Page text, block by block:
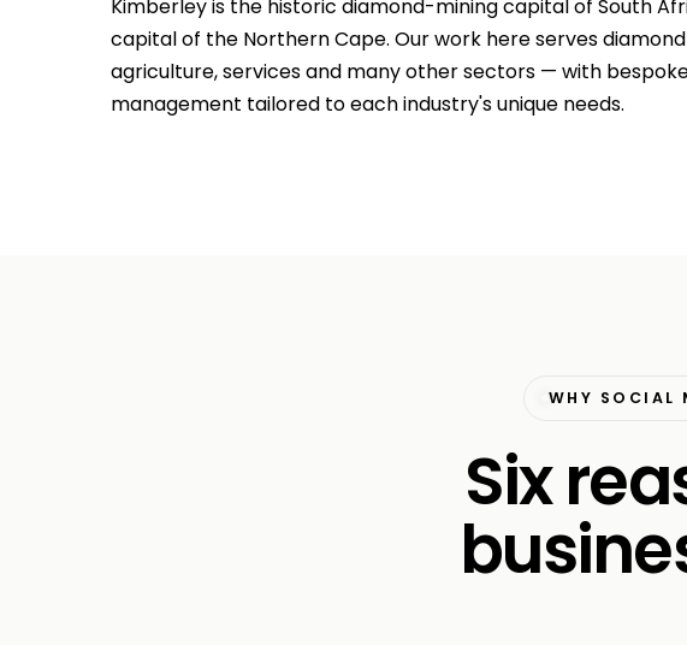
Kimberley is the historic diamond-mining capital of South
capital of the Northern Cape. Our work here serves
agriculture, services and many other sectors — with
management tailored to each industry's unique needs.
WHY SOCIAL
Six